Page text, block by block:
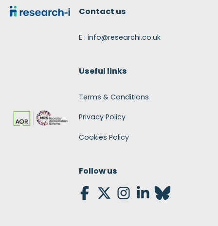
Contact us
E : info@researchi.co.uk
Useful links
Terms & Conditions
Privacy Policy
Cookies Policy
Follow us